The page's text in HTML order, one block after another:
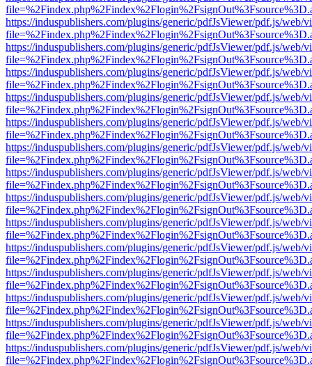
https://induspublishers.com/plugins/generic/pdfJsViewer/pdf.js/web/
https://induspublishers.com/plugins/generic/pdfJsViewer/pdf.js/web/
https://induspublishers.com/plugins/generic/pdfJsViewer/pdf.js/web/
https://induspublishers.com/plugins/generic/pdfJsViewer/pdf.js/web/
https://induspublishers.com/plugins/generic/pdfJsViewer/pdf.js/web/
https://induspublishers.com/plugins/generic/pdfJsViewer/pdf.js/web/
https://induspublishers.com/plugins/generic/pdfJsViewer/pdf.js/web/
https://induspublishers.com/plugins/generic/pdfJsViewer/pdf.js/web/
https://induspublishers.com/plugins/generic/pdfJsViewer/pdf.js/web/
https://induspublishers.com/plugins/generic/pdfJsViewer/pdf.js/web/
https://induspublishers.com/plugins/generic/pdfJsViewer/pdf.js/web/
https://induspublishers.com/plugins/generic/pdfJsViewer/pdf.js/web/
https://induspublishers.com/plugins/generic/pdfJsViewer/pdf.js/web/
https://induspublishers.com/plugins/generic/pdfJsViewer/pdf.js/web/